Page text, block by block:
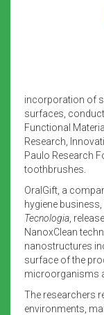
incorporation of
surfaces,
Functional
Research,
Paulo Research
toothbrushes.
OralGift, a
hygiene
Tecnologia ,
NanoxClean
nanostructures
surface of the
microorganisms
The researchers
environments,